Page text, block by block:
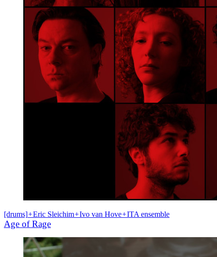
[drums]+Eric Sleichim+Ivo van Hove+ITA ensemble
Age of Rage